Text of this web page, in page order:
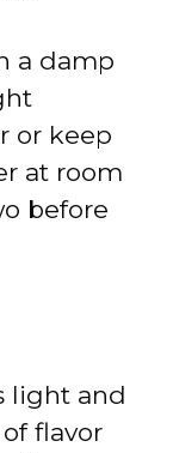
a damp
or keep
at room
before
light and
flavor